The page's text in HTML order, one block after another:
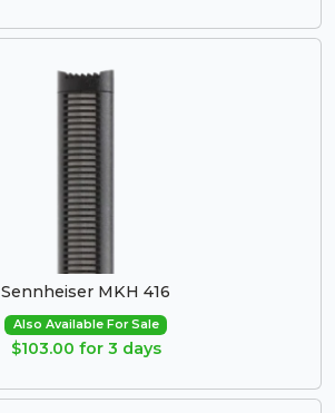
Sennheiser MKH 416
Also Available For Sale
$103.00 for 3 days